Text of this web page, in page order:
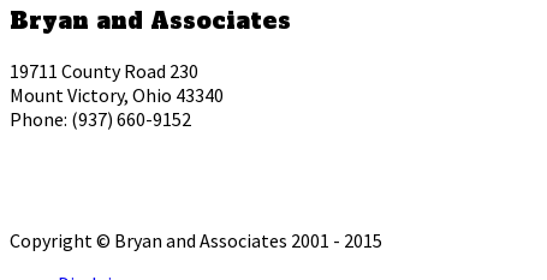
Bryan and Associates
19711 County Road 230
Mount Victory, Ohio 43340
Phone: (937) 660-9152
Copyright © Bryan and Associates 2001 - 2015